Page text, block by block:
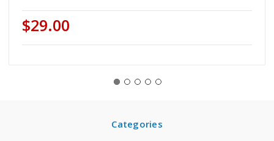
$29.00
Categories